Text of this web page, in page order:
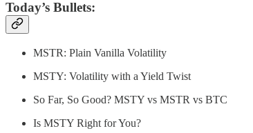
Today’s Bullets:
MSTR: Plain Vanilla Volatility
MSTY: Volatility with a Yield Twist
So Far, So Good? MSTY vs MSTR vs BTC
Is MSTY Right for You?